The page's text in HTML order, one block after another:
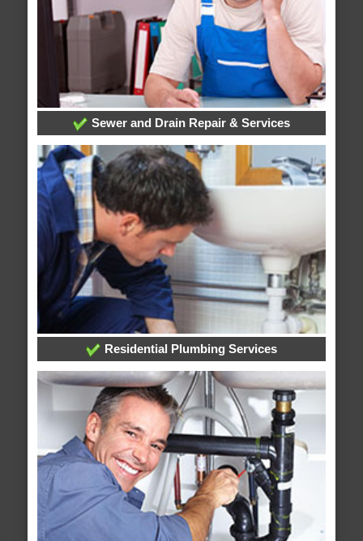
Sewer and Drain Repair & Services
Residential Plumbing Services